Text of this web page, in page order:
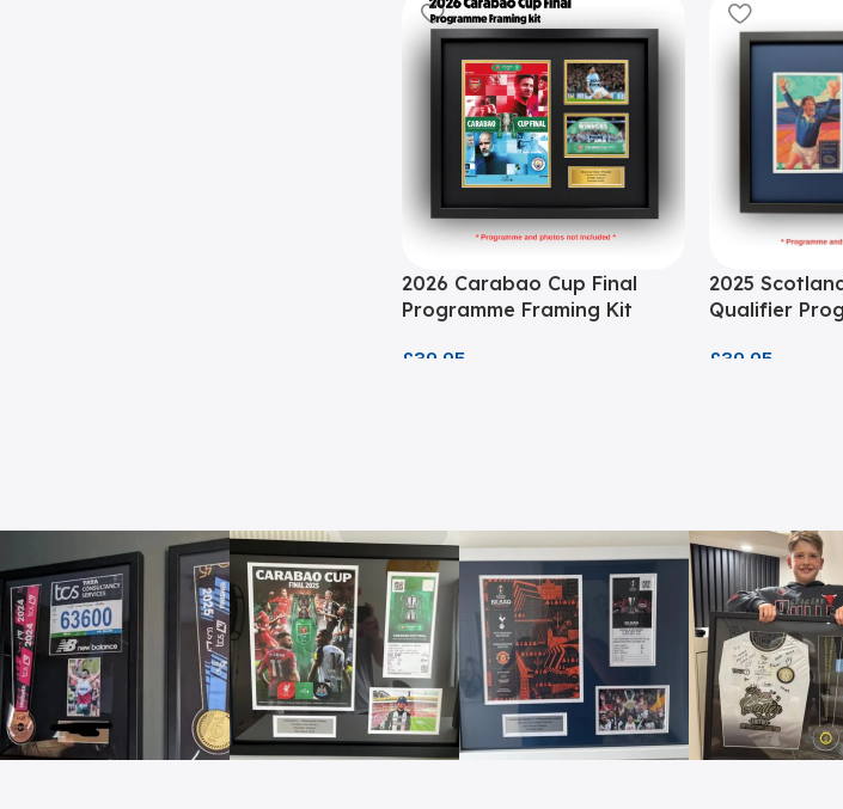
2026 Carabao Cup Final
Programme Framing Kit
£39.95
2025
Qualifier
£39.95